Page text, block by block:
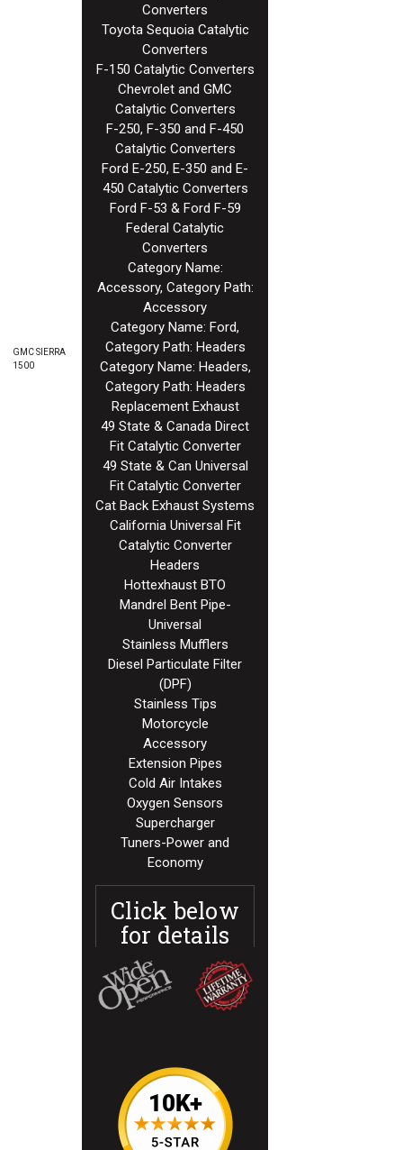
GMC SIERRA
1500
Converters
Toyota Sequoia Catalytic
Converters
F-150 Catalytic Converters
Chevrolet and GMC
Catalytic Converters
F-250, F-350 and F-450
Catalytic Converters
Ford E-250, E-350 and E-
450 Catalytic Converters
Ford F-53 & Ford F-59
Federal Catalytic
Converters
Category Name:
Accessory, Category Path:
Accessory
Category Name: Ford,
Category Path: Headers
Category Name: Headers,
Category Path: Headers
Replacement Exhaust
49 State & Canada Direct
Fit Catalytic Converter
49 State & Can Universal
Fit Catalytic Converter
Cat Back Exhaust Systems
California Universal Fit
Catalytic Converter
Headers
Hottexhaust BTO
Mandrel Bent Pipe-
Universal
Stainless Mufflers
Diesel Particulate Filter
(DPF)
Stainless Tips
Motorcycle
Accessory
Extension Pipes
Cold Air Intakes
Oxygen Sensors
Supercharger
Tuners-Power and
Economy
Click below
for details